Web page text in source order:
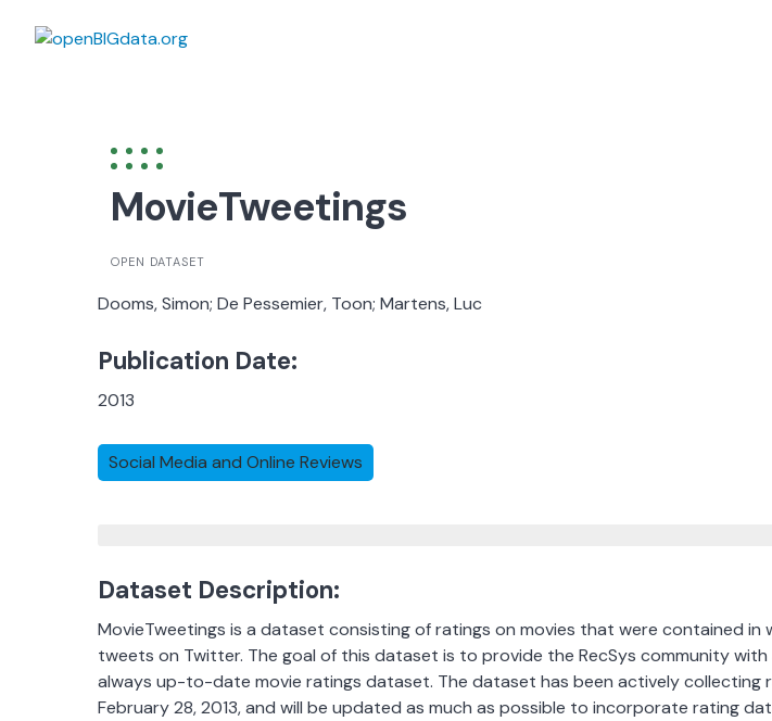
MovieTweetings
OPEN DATASET
Dooms, Simon; De Pessemier, Toon; Martens, Luc
Publication Date:
2013
Social Media and Online Reviews
Dataset Description:
MovieTweetings is a dataset consisting of ratings on movies that were contained
tweets on Twitter. The goal of this dataset is to provide the RecSys community with
always up-to-date movie ratings dataset. The dataset has been actively collecting
February 28, 2013, and will be updated as much as possible to incorporate rating